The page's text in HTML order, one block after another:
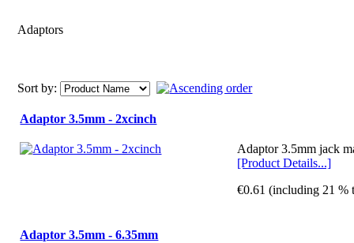
Adaptors
Sort by:
Adaptor 3.5mm - 2xcinch
Adaptor 3.5mm jack
[Product Details...]
€0.61 (including 21 %
Adaptor 3.5mm - 6.35mm